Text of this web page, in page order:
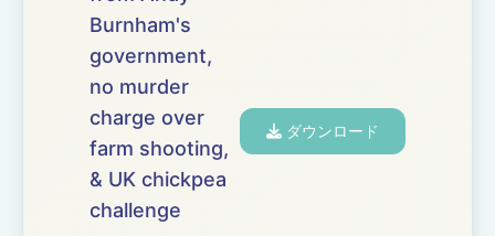
week, we examine
the new secretary of
state&rsquo;s
priorities, political
to se...
Burnham's
government,
no murder
charge over
farm shooting,
& UK chickpea
challenge
ダウンロード